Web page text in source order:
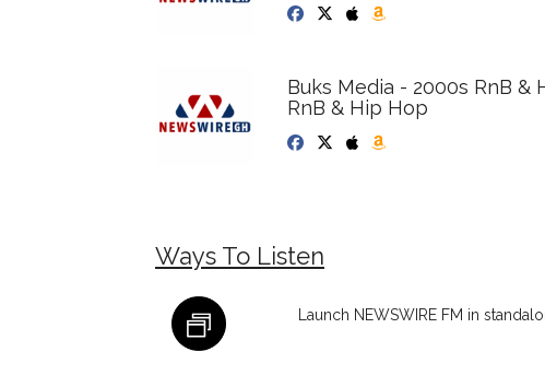
Buks Media - 2000s RnB &
RnB & Hip Hop
Ways To Listen
Launch NEWSWIRE FM in